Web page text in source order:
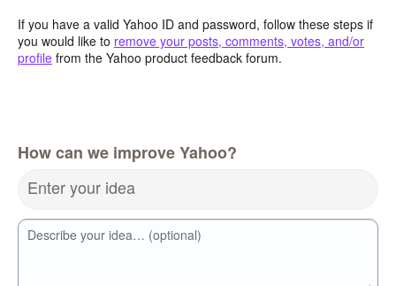
If you have a valid Yahoo ID and password, follow these steps if
you would like to remove your posts, comments, votes, and/or
profile from the Yahoo product feedback forum.
How can we improve Yahoo?
Enter your idea
Describe your idea… (optional)